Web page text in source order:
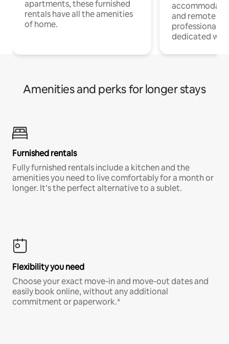
apartments, these furnished
rentals have all the amenities
of home.
and remote
professionals
dedicated
Amenities and perks for longer stays
Furnished rentals
Fully furnished rentals include a kitchen and the
amenities you need to live comfortably for a month or
longer. It’s the perfect alternative to a sublet.
Flexibility you need
Choose your exact move-in and move-out dates and
easily book online, without any additional
commitment or paperwork.*